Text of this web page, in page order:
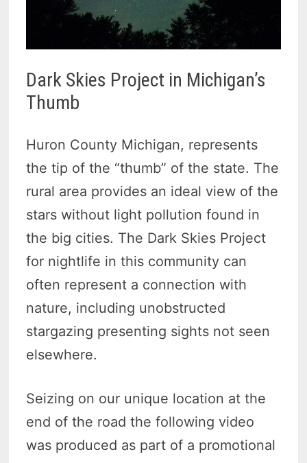
Dark Skies Project in Michigan’s
Thumb
Huron County Michigan, represents
the tip of the “thumb” of the state. The
rural area provides an ideal view of the
stars without light pollution found in
the big cities. The Dark Skies Project
for nightlife in this community can
often represent a connection with
nature, including unobstructed
stargazing presenting sights not seen
elsewhere.
Seizing on our unique location at the
end of the road the following video
was produced as part of a promotional